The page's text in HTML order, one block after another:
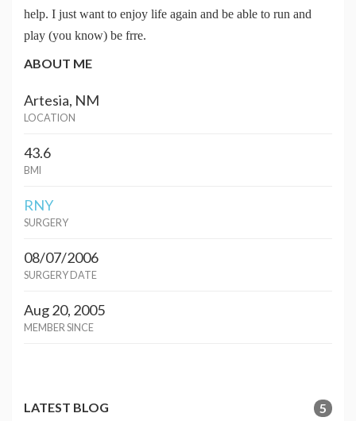
help. I just want to enjoy life again and be able to run and
play (you know) be frre.
ABOUT ME
Artesia, NM
LOCATION
43.6
BMI
RNY
SURGERY
08/07/2006
SURGERY DATE
Aug 20, 2005
MEMBER SINCE
LATEST BLOG
5